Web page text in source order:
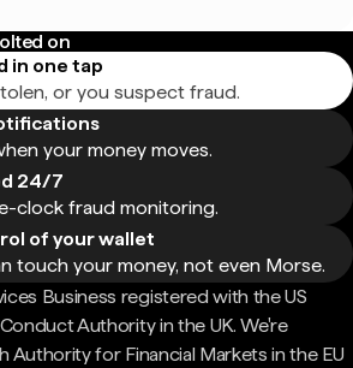
on
in one tap
or you suspect fraud.
your money moves.
24/7
clock fraud monitoring.
of your wallet
touch your money, not even Morse.
Business registered with the US
Authority in the UK. We're
Authority for Financial Markets in the EU